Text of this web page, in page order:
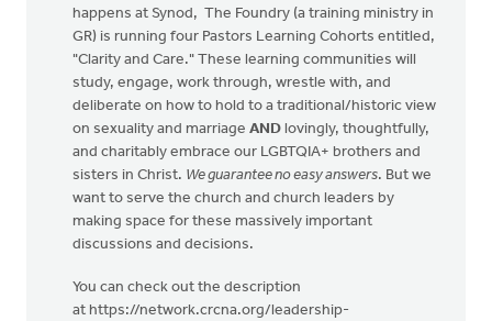
happens at Synod, The Foundry (a training ministry in
GR) is running four Pastors Learning Cohorts entitled,
"Clarity and Care." These learning communities will
study, engage, work through, wrestle with, and
deliberate on how to hold to a traditional/historic view
on sexuality and marriage AND lovingly, thoughtfully,
and charitably embrace our LGBTQIA+ brothers and
sisters in Christ. We guarantee no easy answers. But we
want to serve the church and church leaders by
making space for these massively important
discussions and decisions.
You can check out the description
at https://network.crcna.org/leadership-